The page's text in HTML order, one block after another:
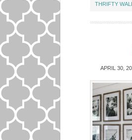
THRIFTY
APRIL 30,